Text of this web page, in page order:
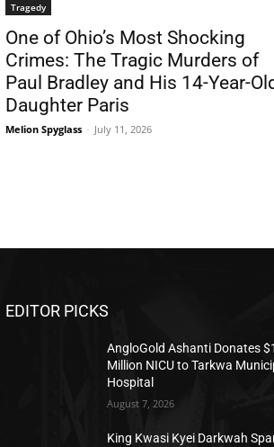
Tragedy
One of Ohio’s Most Shocking
Crimes: The Tragic Murders of
Paul Bradley and His 14-Year-
Daughter Paris
Melion Spyglass - July 11, 2026
EDITOR PICKS
AngloGold Ashanti Donates
Million NICU to Tarkwa
Hospital
August 7, 2026
King Kwasi Kyei Darkwah